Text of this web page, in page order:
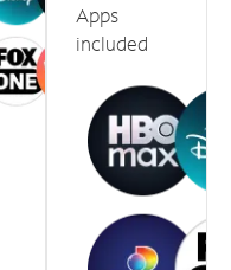
Apps
included